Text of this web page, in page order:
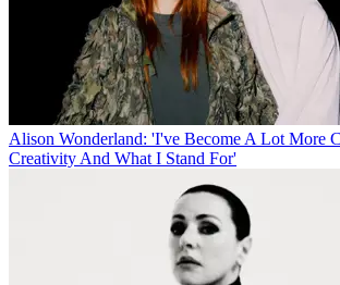
Alison Wonderland: 'I've Become A Lot More
Creativity And What I Stand For'